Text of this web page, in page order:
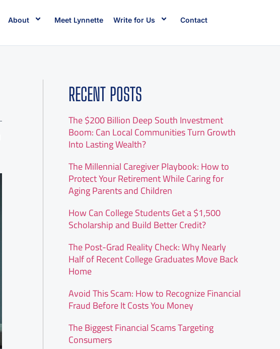
About Meet Lynnette Write for Us Contact
RECENT POSTS
The $200 Billion Deep South Investment
Boom: Can Local Communities Turn Growth
Into Lasting Wealth?
The Millennial Caregiver Playbook: How to
Protect Your Retirement While Caring for
Aging Parents and Children
How Can College Students Get a $1,500
Scholarship and Build Better Credit?
The Post-Grad Reality Check: Why Nearly
Half of Recent College Graduates Move Back
Home
Avoid This Scam: How to Recognize Financial
Fraud Before It Costs You Money
The Biggest Financial Scams Targeting
Consumers